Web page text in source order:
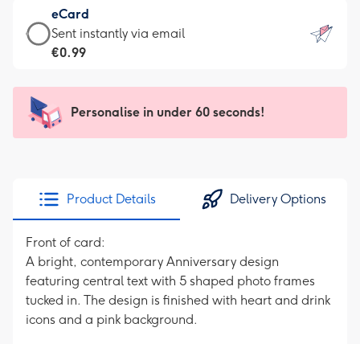
132
x
185
-
Dimensions:
205
290
mm
€12.99
-
For
impression
-
x
419
eCard
eCard
-
-
Sent
instantly
Sent instantly via email
€0.99
Personalise in under 60 seconds!
Product Details Delivery Options
Front of card:
A bright, contemporary Anniversary design
featuring central text with 5 shaped photo frames
tucked in. The design is finished with heart and drink
icons and a pink background.